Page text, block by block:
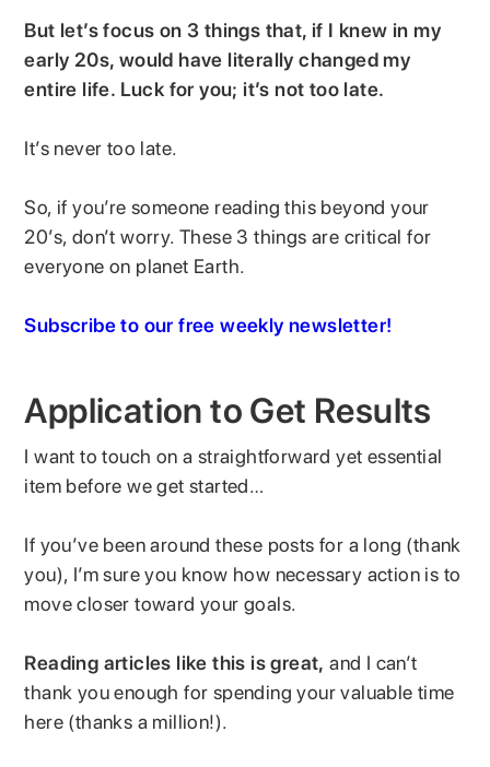
But let’s focus on 3 things that, if I knew in my
early 20s, would have literally changed my
entire life. Luck for you; it’s not too late.
It’s never too late.
So, if you’re someone reading this beyond your
20’s, don’t worry. These 3 things are critical for
everyone on planet Earth.
Subscribe to our free weekly newsletter!
Application to Get Results
I want to touch on a straightforward yet essential
item before we get started…
If you’ve been around these posts for a long (thank
you), I’m sure you know how necessary action is to
move closer toward your goals.
Reading articles like this is great, and I can’t
thank you enough for spending your valuable time
here (thanks a million!).